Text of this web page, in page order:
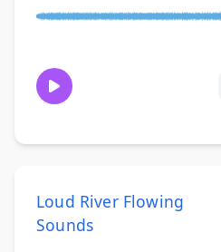
Loud River Flowing
Sounds